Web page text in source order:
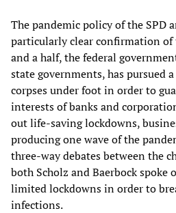
The pandemic policy of the SPD
particularly clear confirmation of
and a half, the federal
state governments, has pursued
corpses under foot in order to
interests of banks and
out life-saving lockdowns,
producing one wave of the
three-way debates between the
both Scholz and Baerbock spoke
limited lockdowns in order to
infections.